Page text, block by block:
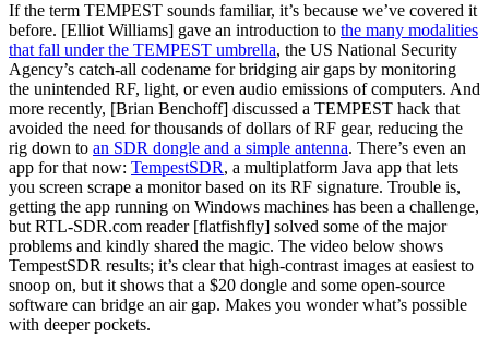
If the term TEMPEST sounds familiar, it’s because we’ve covered it
before. [Elliot Williams] gave an introduction to the many modalities
that fall under the TEMPEST umbrella, the US National Security
Agency’s catch-all codename for bridging air gaps by monitoring
the unintended RF, light, or even audio emissions of computers. And
more recently, [Brian Benchoff] discussed a TEMPEST hack that
avoided the need for thousands of dollars of RF gear, reducing the
rig down to an SDR dongle and a simple antenna. There’s even an
app for that now: TempestSDR, a multiplatform Java app that lets
you screen scrape a monitor based on its RF signature. Trouble is,
getting the app running on Windows machines has been a challenge,
but RTL-SDR.com reader [flatfishfly] solved some of the major
problems and kindly shared the magic. The video below shows
TempestSDR results; it’s clear that high-contrast images at easiest to
snoop on, but it shows that a $20 dongle and some open-source
software can bridge an air gap. Makes you wonder what’s possible
with deeper pockets.